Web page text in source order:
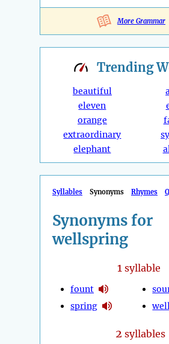
More Grammar
Trending
beautiful
eleven
orange
extraordinary
elephant
Syllables Synonyms Rhymes
Synonyms for
wellspring
1syllable
fount
spring
2 syllables